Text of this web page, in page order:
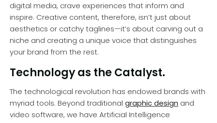
digital media, crave experiences that inform and
inspire. Creative content, therefore, isn’t just about
aesthetics or catchy taglines—it’s about carving out a
niche and creating a unique voice that distinguishes
your brand from the rest.
Technology as the Catalyst.
The technological revolution has endowed brands with
myriad tools. Beyond traditional graphic design and
video software, we have Artificial Intelligence